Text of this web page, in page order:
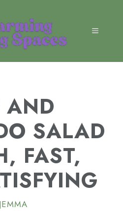
MENU
AND
SALAD
FAST,
JEMMA